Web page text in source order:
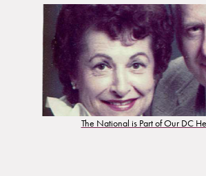
The National is Part of Our DC